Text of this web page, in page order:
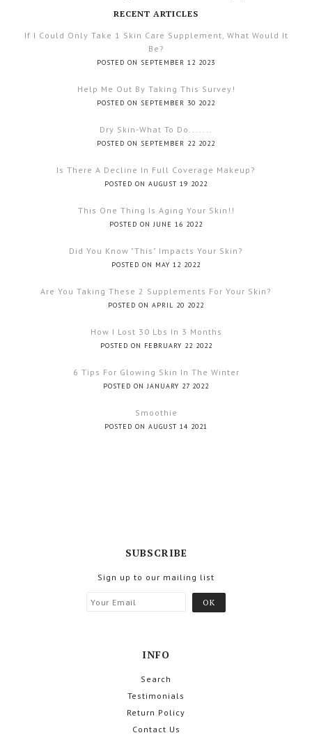
RECENT ARTICLES
If I Could Only Take 1 Skin Care Supplement, What Would It
Be?
POSTED ON SEPTEMBER 12 2023
Help Me Out By Taking This Survey!
POSTED ON SEPTEMBER 30 2022
Dry Skin-What To Do.......
POSTED ON SEPTEMBER 22 2022
Is There A Decline In Full Coverage Makeup?
POSTED ON AUGUST 19 2022
This One Thing Is Aging Your Skin!!
POSTED ON JUNE 16 2022
Did You Know "this" Impacts Your Skin?
POSTED ON MAY 12 2022
Are You Taking These 2 Supplements For Your Skin?
POSTED ON APRIL 20 2022
How I Lost 30 Lbs In 3 Months
POSTED ON FEBRUARY 22 2022
6 Tips For Glowing Skin In The Winter
POSTED ON JANUARY 27 2022
Smoothie
POSTED ON AUGUST 14 2021
SUBSCRIBE
Sign up to our mailing list
INFO
Search
Testimonials
Return Policy
Contact Us